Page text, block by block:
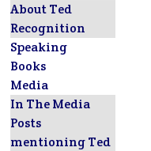
About Ted
Recognition
Speaking
Books
Media
In The Media
Posts
mentioning Ted